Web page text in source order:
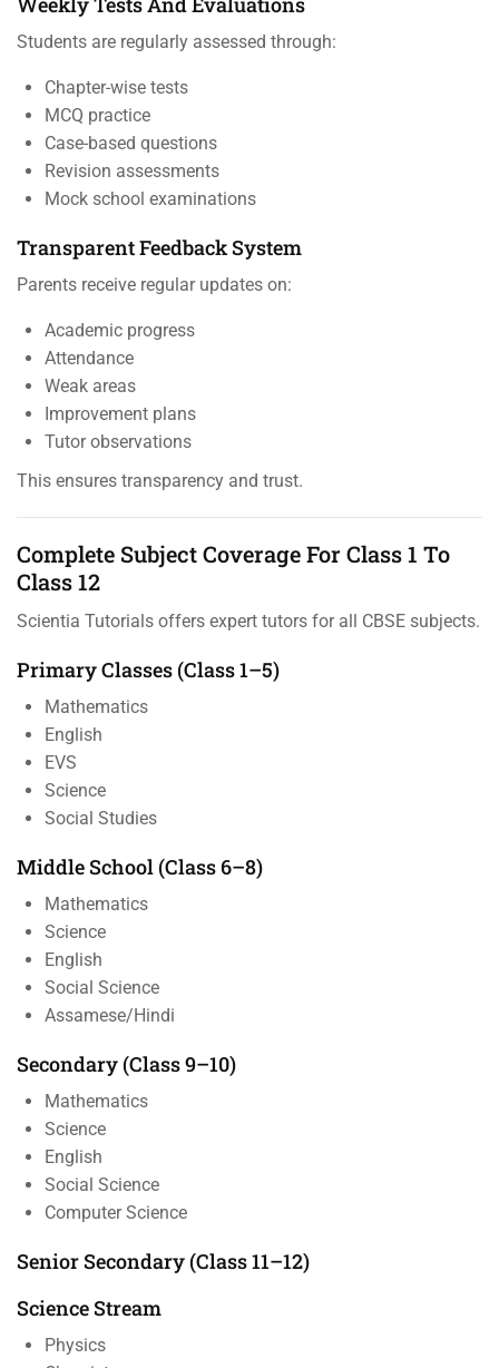
Students are regularly assessed through:
Chapter-wise tests
MCQ practice
Case-based questions
Revision assessments
Mock school examinations
Transparent Feedback System
Parents receive regular updates on:
Academic progress
Attendance
Weak areas
Improvement plans
Tutor observations
This ensures transparency and trust.
Complete Subject Coverage For Class 1 To
Class 12
Scientia Tutorials offers expert tutors for all CBSE subjects.
Primary Classes (Class 1–5)
Mathematics
English
EVS
Science
Social Studies
Middle School (Class 6–8)
Mathematics
Science
English
Social Science
Assamese/Hindi
Secondary (Class 9–10)
Mathematics
Science
English
Social Science
Computer Science
Senior Secondary (Class 11–12)
Science Stream
Physics